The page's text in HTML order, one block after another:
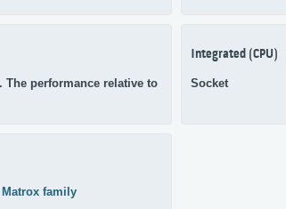
The performance relative to
Integrated (CPU)
Socket
family